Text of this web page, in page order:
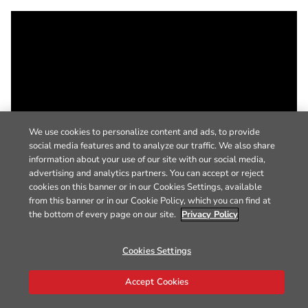
We use cookies to personalize content and ads, to provide
social media features and to analyze our traffic. We also share
information about your use of our site with our social media,
advertising and analytics partners. You can accept or reject
cookies on this banner or in our Cookies Settings, available
from this banner or in our Cookie Policy, which you can find at
the bottom of every page on our site. Privacy Policy
Cookies Settings
Accept Cookies